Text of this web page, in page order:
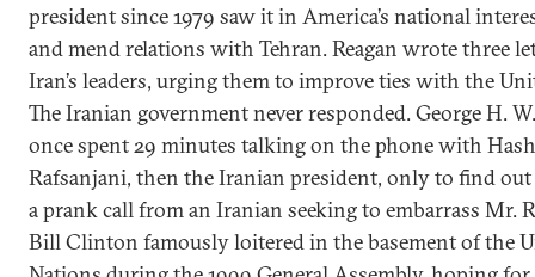
president since 1979 saw it in America’s national
and mend relations with Tehran. Reagan wrote three
Iran’s leaders, urging them to improve ties with the
The Iranian government never responded. George H.
once spent 29 minutes talking on the phone with
Rafsanjani, then the Iranian president, only to find
a prank call from an Iranian seeking to embarrass Mr.
Bill Clinton famously loitered in the basement of the